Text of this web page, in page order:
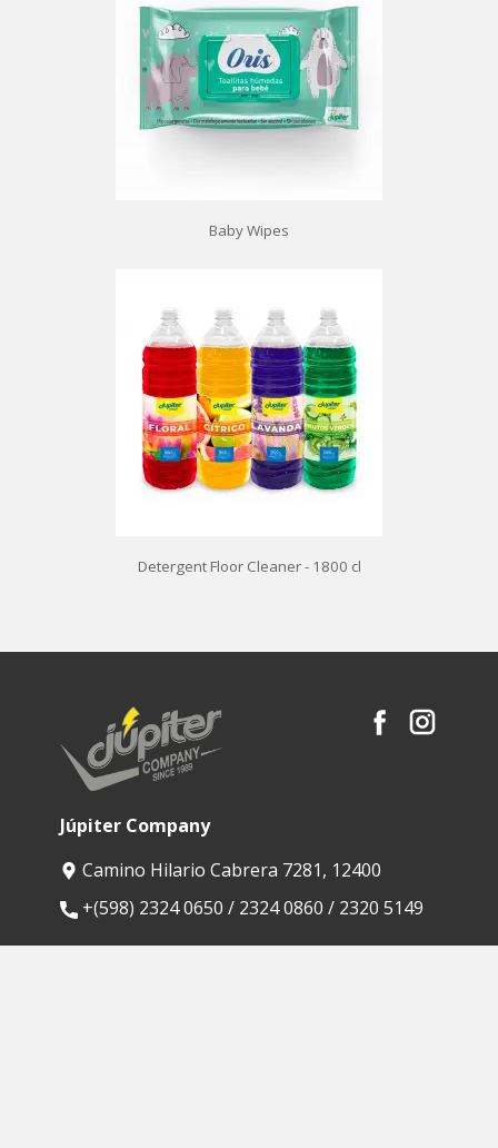
Baby Wipes
Detergent Floor Cleaner - 1800 cl
Júpiter Company
Camino Hilario Cabrera 7281, 12400
​+(598) 2324 0650 / 2324 0860 / 2320 5149